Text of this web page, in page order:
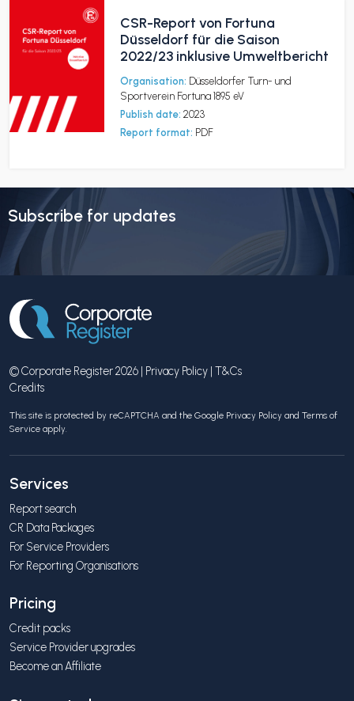
CSR-Report von Fortuna
Düsseldorf für die Saison
2022/23 inklusive Umweltbericht
Organisation: Düsseldorfer Turn- und
Sportverein Fortuna 1895 eV
Publish date: 2023
Report format: PDF
Subscribe for updates
© Corporate Register 2026 | Privacy Policy | T&Cs
Credits
This site is protected by reCAPTCHA and the Google Privacy Policy and Terms of
Service apply.
Services
Report search
CR Data Packages
For Service Providers
For Reporting Organisations
Pricing
Credit packs
Service Provider upgrades
Become an Affiliate